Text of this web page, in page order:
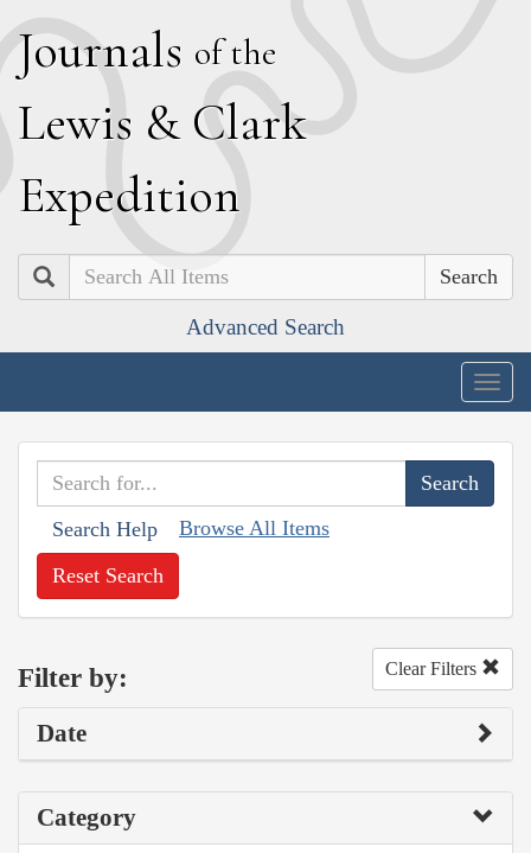
Journals of the
Lewis & Clark
Expedition
Search
Advanced Search
Search Help Browse All Items
Reset Search
Filter by: Clear Filters
Date
Category